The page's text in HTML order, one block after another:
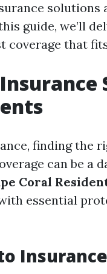
guide, we’ll
coverage that
finding the
can be a
Coral
essential